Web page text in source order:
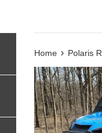
Home › Polaris